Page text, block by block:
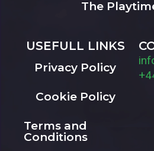
The
USEFULL LINKS
Privacy Policy
Cookie Policy
Terms and
Conditions